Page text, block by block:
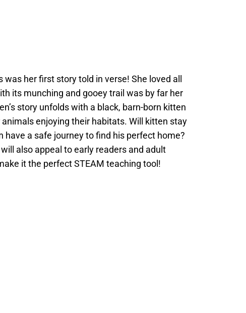
her first story told in verse! She loved all
its munching and gooey trail was by far her
story unfolds with a black, barn-born kitten
enjoying their habitats. Will kitten stay
have a safe journey to find his perfect home?
also appeal to early readers and adult
it the perfect STEAM teaching tool!